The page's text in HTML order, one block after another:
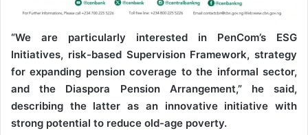
“We are particularly interested in PenCom’s ESG
Initiatives, risk-based Supervision Framework, strategy
for expanding pension coverage to the informal sector,
and the Diaspora Pension Arrangement,” he said,
describing the latter as an innovative initiative with
strong potential to reduce old-age poverty.